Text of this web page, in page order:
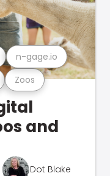
Zoos
n-gage.io
and
Dot Blake